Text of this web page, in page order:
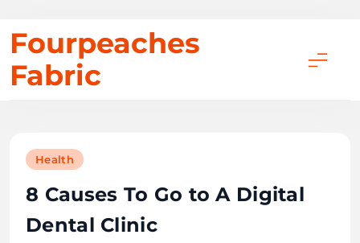
content
Fourpeaches
Fabric
Health
8 Causes To Go to A Digital
Dental Clinic